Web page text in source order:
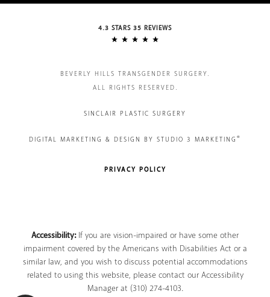
4.3 STARS 35 REVIEWS
BEVERLY HILLS TRANSGENDER SURGERY.
ALL RIGHTS RESERVED.
SINCLAIR PLASTIC SURGERY
DIGITAL MARKETING & DESIGN BY STUDIO 3 MARKETING ®
PRIVACY POLICY
Accessibility:If you are vision-impaired or have some other
impairment covered by the Americans with Disabilities Act or a
similar law, and you wish to discuss potential accommodations
related to using this website, please contact our Accessibility
Manager at (310) 274-4103.